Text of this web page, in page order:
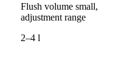
Flush volume small,
adjustment range
2–4 l